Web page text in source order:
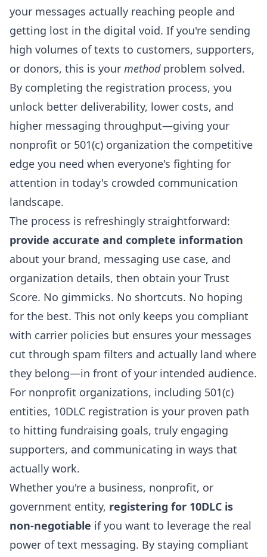
your messages actually reaching people and
getting lost in the digital void. If you're sending
high volumes of texts to customers, supporters,
or donors, this is your methodproblem solved.
By completing the registration process, you
unlock better deliverability, lower costs, and
higher messaging throughput—giving your
nonprofit or 501(c) organization the competitive
edge you need when everyone's fighting for
attention in today's crowded communication
landscape.
The process is refreshingly straightforward:
provide accurate and complete information
about your brand, messaging use case, and
organization details, then obtain your Trust
Score. No gimmicks. No shortcuts. No hoping
for the best. This not only keeps you compliant
with carrier policies but ensures your messages
cut through spam filters and actually land where
they belong—in front of your intended audience.
For nonprofit organizations, including 501(c)
entities, 10DLC registration is your proven path
to hitting fundraising goals, truly engaging
supporters, and communicating in ways that
actually work.
Whether you're a business, nonprofit, or
government entity, registering for 10DLC is
non-negotiable if you want to leverage the real
power of text messaging. By staying compliant